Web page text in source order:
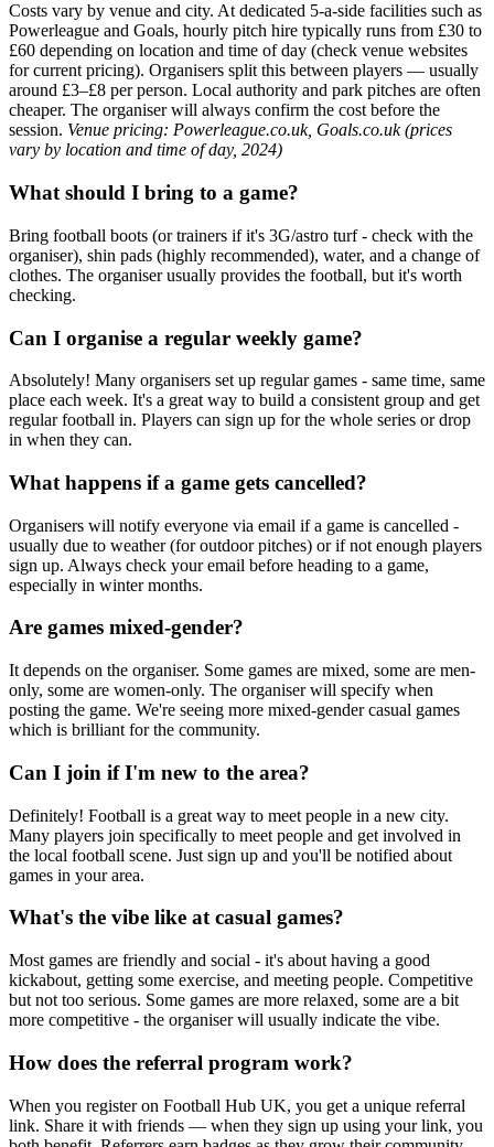
Costs vary by venue and city. At dedicated 5-a-side facilities such as
Powerleague and Goals, hourly pitch hire typically runs from £30 to
£60 depending on location and time of day (check venue websites
for current pricing). Organisers split this between players — usually
around £3–£8 per person. Local authority and park pitches are often
cheaper. The organiser will always confirm the cost before the
session. Venue pricing: Powerleague.co.uk, Goals.co.uk (prices
vary by location and time of day, 2024)
What should I bring to a game?
Bring football boots (or trainers if it's 3G/astro turf - check with the
organiser), shin pads (highly recommended), water, and a change of
clothes. The organiser usually provides the football, but it's worth
checking.
Can I organise a regular weekly game?
Absolutely! Many organisers set up regular games - same time, same
place each week. It's a great way to build a consistent group and get
regular football in. Players can sign up for the whole series or drop
in when they can.
What happens if a game gets cancelled?
Organisers will notify everyone via email if a game is cancelled -
usually due to weather (for outdoor pitches) or if not enough players
sign up. Always check your email before heading to a game,
especially in winter months.
Are games mixed-gender?
It depends on the organiser. Some games are mixed, some are men-
only, some are women-only. The organiser will specify when
posting the game. We're seeing more mixed-gender casual games
which is brilliant for the community.
Can I join if I'm new to the area?
Definitely! Football is a great way to meet people in a new city.
Many players join specifically to meet people and get involved in
the local football scene. Just sign up and you'll be notified about
games in your area.
What's the vibe like at casual games?
Most games are friendly and social - it's about having a good
kickabout, getting some exercise, and meeting people. Competitive
but not too serious. Some games are more relaxed, some are a bit
more competitive - the organiser will usually indicate the vibe.
How does the referral program work?
When you register on Football Hub UK, you get a unique referral
link. Share it with friends — when they sign up using your link, you